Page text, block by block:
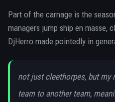
Part of the carnage is the
managers jump ship en masse,
DjHerro made pointedly in
not just cleethorpes, but my
team to another team,